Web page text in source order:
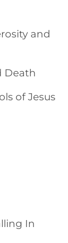
and
Death
of Jesus
In